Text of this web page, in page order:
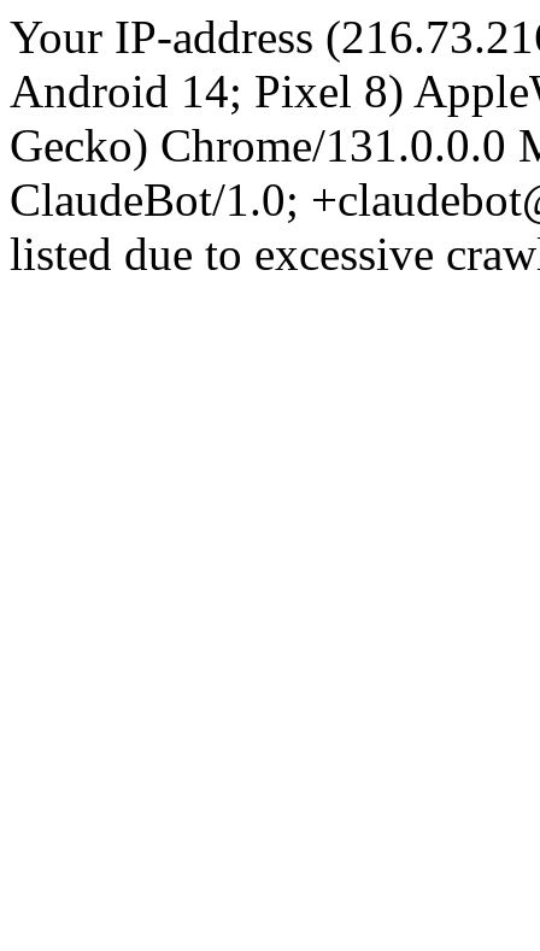
Your IP-address
Android 14; Pixel 8)
Gecko) Chrome/131.0.0.0
ClaudeBot/1.0;
listed due to excessive